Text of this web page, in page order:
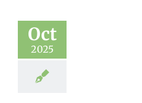
Oct
2025